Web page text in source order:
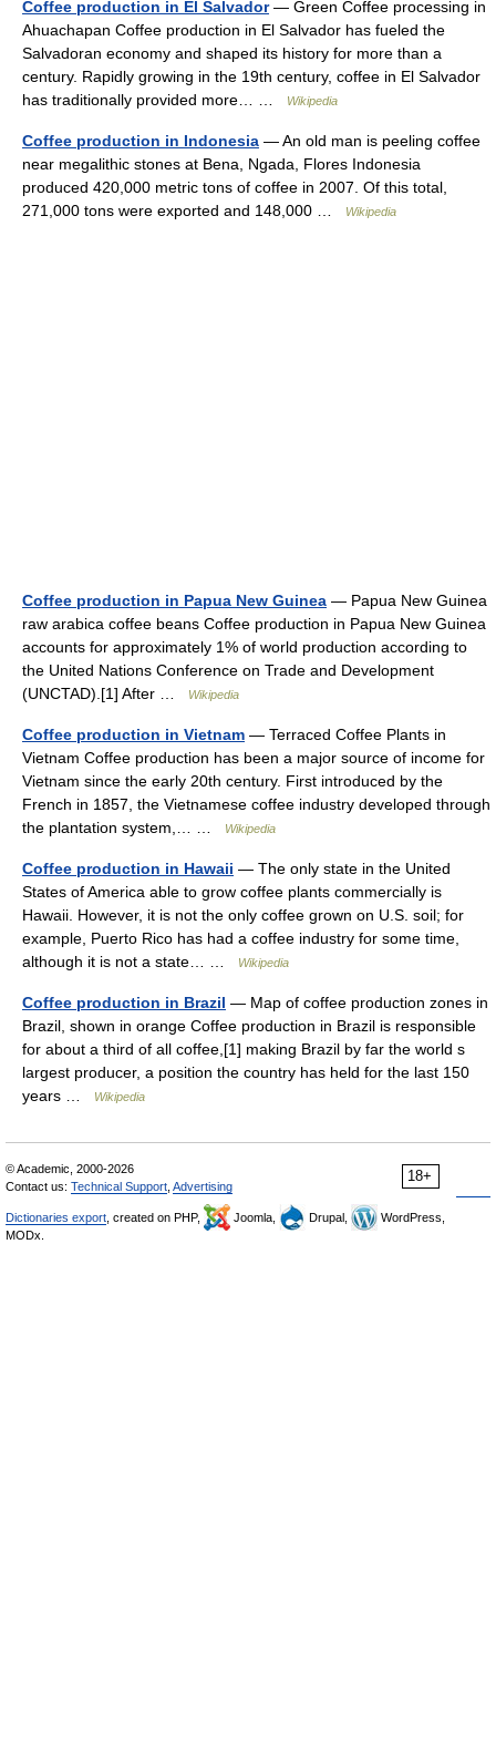
Coffee production in El Salvador— Green Coffee processing in
Ahuachapan Coffee production in El Salvador has fueled the
Salvadoran economy and shaped its history for more than a
century. Rapidly growing in the 19th century, coffee in El Salvador
has traditionally provided more… …
Wikipedia
Coffee production in Indonesia — An old man is peeling coffee
near megalithic stones at Bena, Ngada, Flores Indonesia
produced 420,000 metric tons of coffee in 2007. Of this total,
271,000 tons were exported and 148,000 …
Wikipedia
Coffee production in Papua New Guinea — Papua New Guinea
raw arabica coffee beans Coffee production in Papua New Guinea
accounts for approximately 1% of world production according to
the United Nations Conference on Trade and Development
(UNCTAD).[1] After …
Wikipedia
Coffee production in Vietnam — Terraced Coffee Plants in
Vietnam Coffee production has been a major source of income for
Vietnam since the early 20th century. First introduced by the
French in 1857, the Vietnamese coffee industry developed through
the plantation system,… …
Wikipedia
Coffee production in Hawaii — The only state in the United
States of America able to grow coffee plants commercially is
Hawaii. However, it is not the only coffee grown on U.S. soil; for
example, Puerto Rico has had a coffee industry for some time,
although it is not a state… …
Wikipedia
Coffee production in Brazil — Map of coffee production zones in
Brazil, shown in orange Coffee production in Brazil is responsible
for about a third of all coffee,[1] making Brazil by far the world s
largest producer, a position the country has held for the last 150
years …
Wikipedia
18+
© Academic, 2000-2026
Contact us: Technical Support Advertising
Dictionaries export , created on PHP, Joomla, Drupal,
WordPress,
MODx.